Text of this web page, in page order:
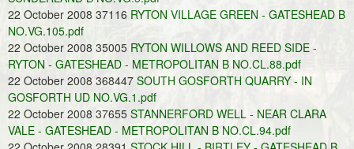
22 October 2008 37116 RYTON VILLAGE GREEN - GATESHEAD B
NO.VG.105.pdf
22 October 2008 35005 RYTON WILLOWS AND REED SIDE -
RYTON - GATESHEAD - METROPOLITAN B NO.CL.88.pdf
22 October 2008 368447 SOUTH GOSFORTH QUARRY - IN
GOSFORTH UD NO.VG.1.pdf
22 October 2008 37655 STANNERFORD WELL - NEAR CLARA
VALE - GATESHEAD - METROPOLITAN B NO.CL.94.pdf